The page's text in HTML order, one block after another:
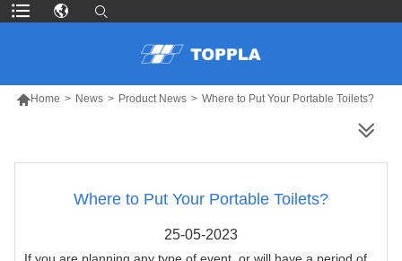
Home > News > Product News > Where to Put Your Portable Toilets?
Where to Put Your Portable Toilets?
25-05-2023
If you are planning any type of event, or will have a period of